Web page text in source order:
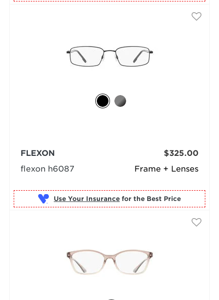
Frame + Lenses
FLEXON
flexon h6087
$325.00
Use Your Insurance for the Best Price